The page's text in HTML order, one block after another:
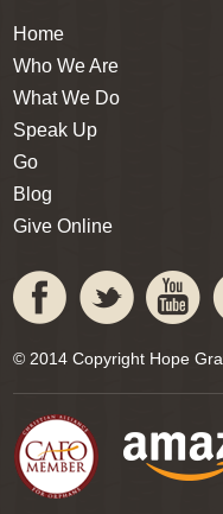
Home
Who We Are
What We Do
Speak Up
Go
Blog
Give Online
© 2014 Copyright Hope